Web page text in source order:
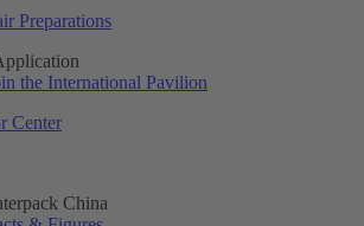
Preparations
the International Pavilion
Center
China